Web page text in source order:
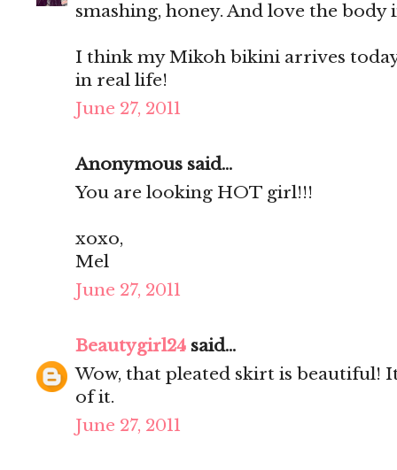
smashing, honey. And love the
I think my Mikoh bikini arrives
in real life!
June 27, 2011
Anonymous said...
You are looking HOT girl!!!
xoxo,
Mel
June 27, 2011
Beautygirl24 said...
Wow, that pleated skirt is beautiful!
of it.
June 27, 2011